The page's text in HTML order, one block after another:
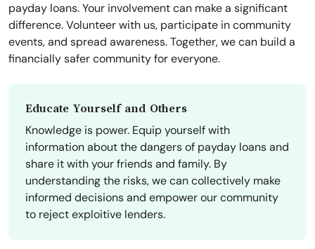
payday loans. Your involvement can make a significant
difference. Volunteer with us, participate in community
events, and spread awareness. Together, we can build a
financially safer community for everyone.
Educate Yourself and Others
Knowledge is power. Equip yourself with
information about the dangers of payday loans and
share it with your friends and family. By
understanding the risks, we can collectively make
informed decisions and empower our community
to reject exploitive lenders.